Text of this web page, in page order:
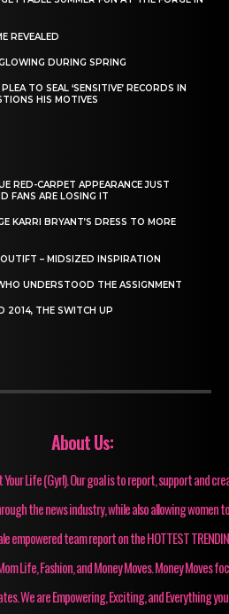
REVEALED
DURING SPRING
TO SEAL ‘SENSITIVE’ RECORDS IN
HIS MOTIVES
RED-CARPET APPEARANCE JUST
FANS ARE LOSING IT
KARRI BRYANT’S DRESS TO MORE
– MIDSIZED INSPIRATION
UNDERSTOOD THE ASSIGNMENT
2014, THE SWITCH UP
About Us:
Life (Gyrl). Our goal is to report, support and
the news industry, while also allowing women
empowered team report on the HOTTEST
Life, Fashion, and Money Moves. Money Moves
We are Empowering, Exciting, and Everything